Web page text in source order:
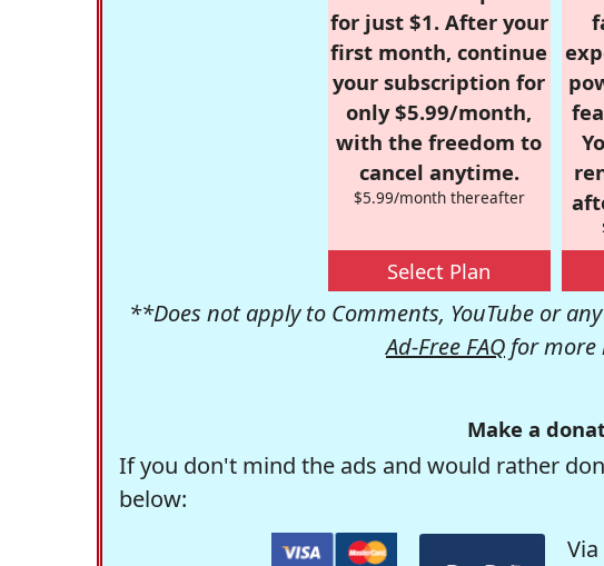
for just $1. After your
first month, continue
your subscription for
only $5.99/month,
with the freedom to
cancel anytime.
$5.99/month thereafter
Select Plan
**Does not apply to Comments, YouTube or
Ad-Free FAQ for more
Make a
If you don't mind the ads and would rather
below: